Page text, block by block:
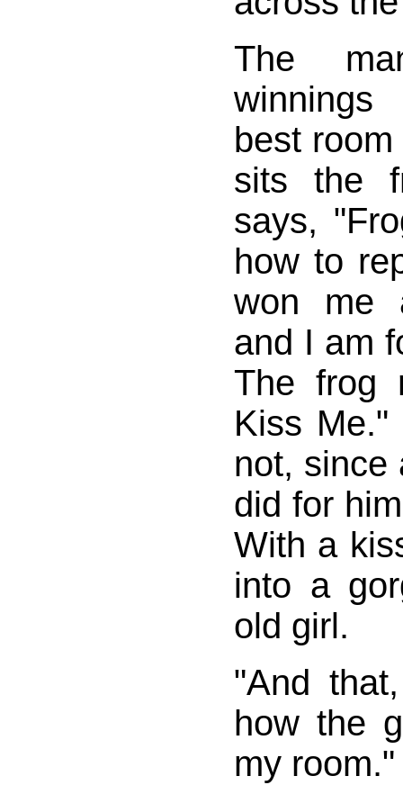
The
best
sits the
says,
how to
won me
and I am
The frog
Kiss Me."
not, since
did for
With a
into a
old girl.
"And
how the
my room."